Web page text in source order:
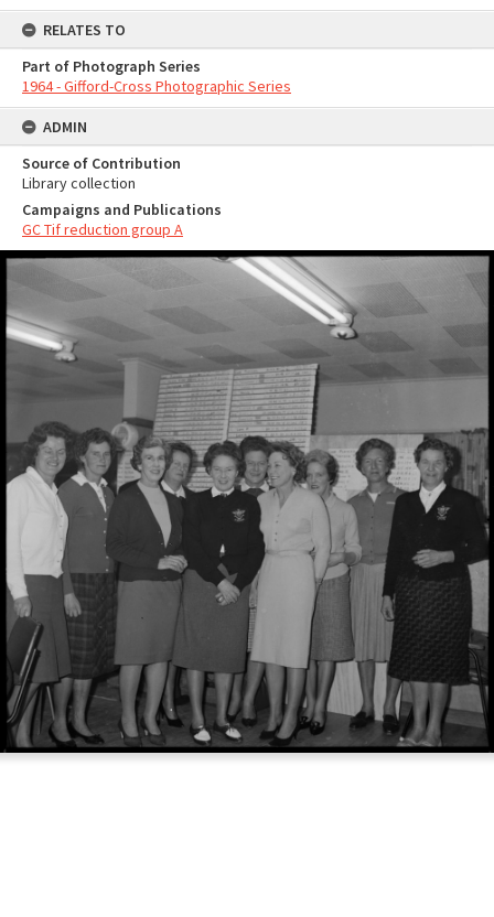
RELATES TO
Part of Photograph Series
1964 - Gifford-Cross Photographic Series
ADMIN
Source of Contribution
Library collection
Campaigns and Publications
GC Tif reduction group A